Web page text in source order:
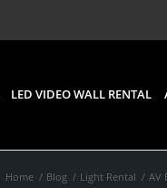
LED VIDEO WALL RENTAL
Home / Blog / Light Rental / AV